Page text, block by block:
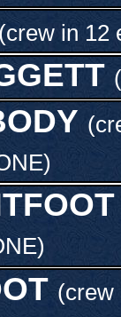
(crew in 12
)
)
(crew